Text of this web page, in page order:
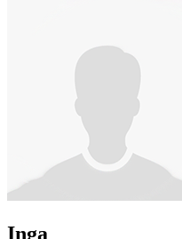
Inga